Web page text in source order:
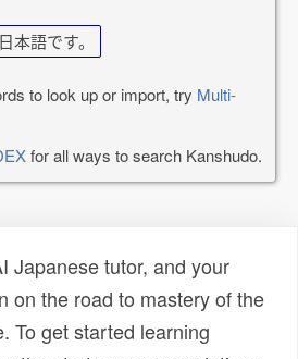
本語です。
to look up or import, try Multi-
for all ways to search Kanshudo.
Japanese tutor, and your
on the road to mastery of the
To get started learning